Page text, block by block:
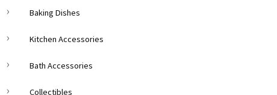
Baking Dishes
Kitchen Accessories
Bath Accessories
Collectibles